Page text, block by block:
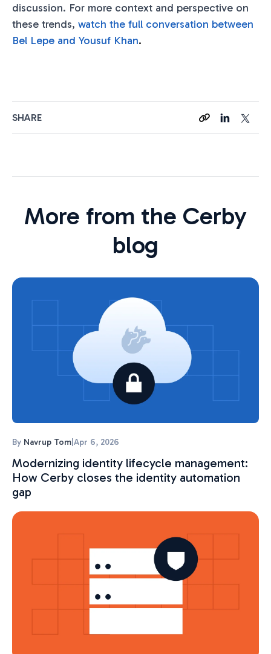
discussion. For more context and perspective on
these trends, watch the full conversation between
Bel Lepe and Yousuf Khan.
SHARE
More from the Cerby
blog
By Navrup Tom Apr 6, 2026
Modernizing identity lifecycle management:
How Cerby closes the identity automation
gap